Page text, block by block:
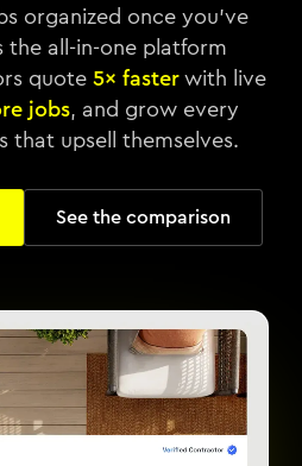
organized once you've
all-in-one platform
quote5× fasterwith live
jobs, and grow every
that upsell themselves.
See the comparison